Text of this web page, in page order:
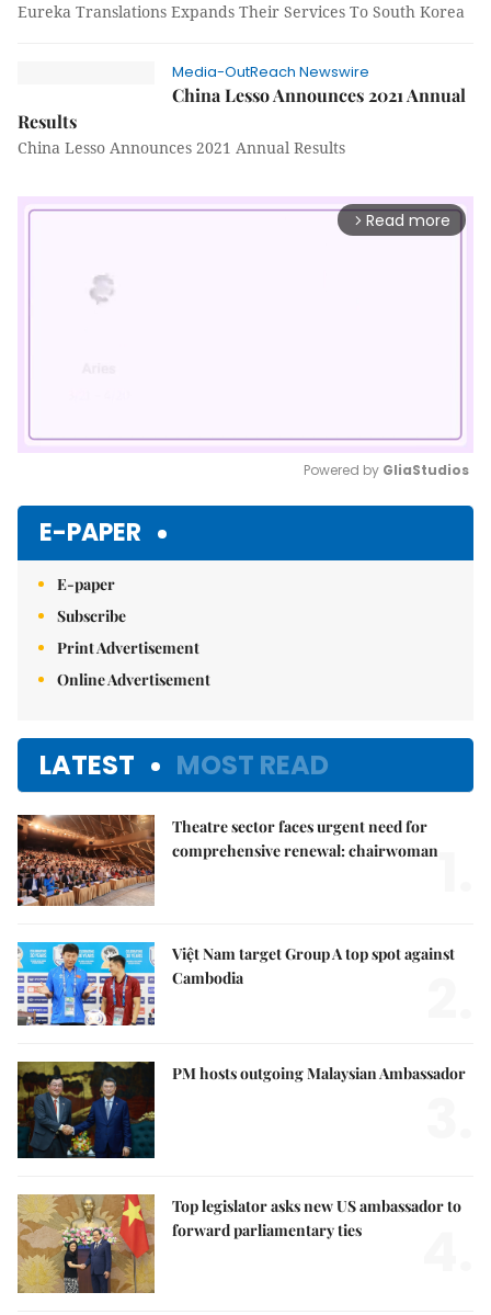
Eureka Translations Expands Their Services To South Korea
Media-OutReach Newswire
China Lesso Announces 2021 Annual
Results
China Lesso Announces 2021 Annual Results
arrow_forward_ios Read more
Powered by GliaStudios
E-PAPER
E-paper
Subscribe
Print Advertisement
Online Advertisement
LATEST MOST READ
Theatre sector faces urgent need for
comprehensive renewal: chairwoman
Việt Nam target Group A top spot against
Cambodia
PM hosts outgoing Malaysian Ambassador
Top legislator asks new US ambassador to
forward parliamentary ties